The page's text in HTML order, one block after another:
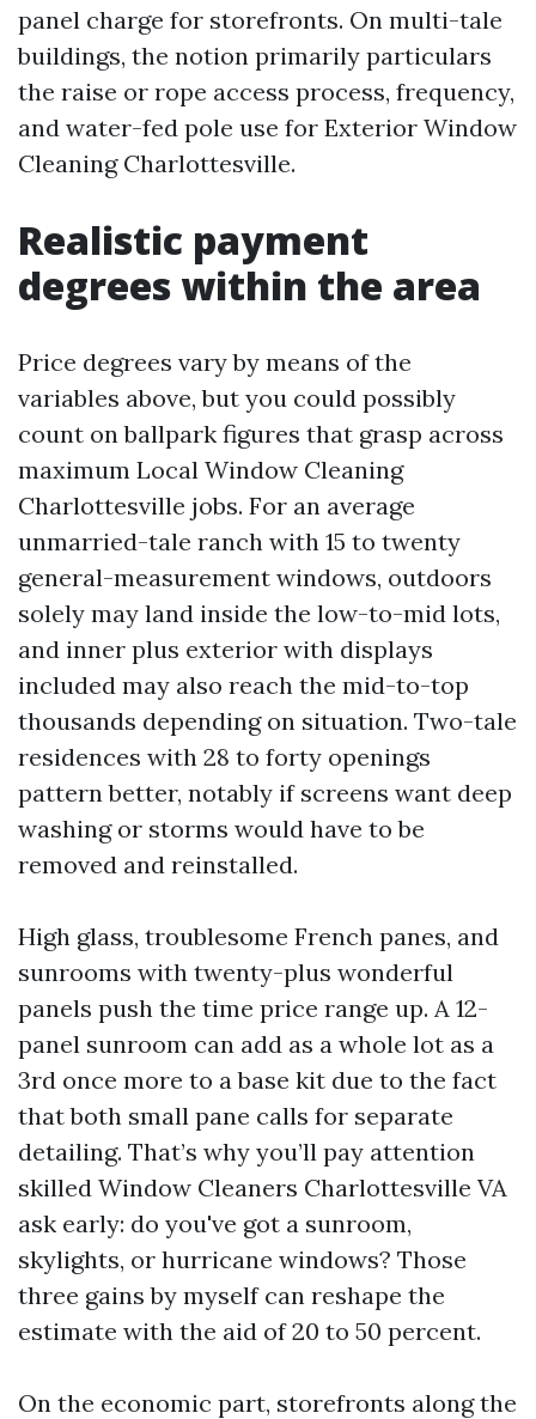
panel charge for storefronts. On multi-tale
buildings, the notion primarily particulars
the raise or rope access process, frequency,
and water-fed pole use for Exterior Window
Cleaning Charlottesville.
Realistic payment
degrees within the area
Price degrees vary by means of the
variables above, but you could possibly
count on ballpark figures that grasp across
maximum Local Window Cleaning
Charlottesville jobs. For an average
unmarried-tale ranch with 15 to twenty
general-measurement windows, outdoors
solely may land inside the low-to-mid lots,
and inner plus exterior with displays
included may also reach the mid-to-top
thousands depending on situation. Two-tale
residences with 28 to forty openings
pattern better, notably if screens want deep
washing or storms would have to be
removed and reinstalled.
High glass, troublesome French panes, and
sunrooms with twenty-plus wonderful
panels push the time price range up. A 12-
panel sunroom can add as a whole lot as a
3rd once more to a base kit due to the fact
that both small pane calls for separate
detailing. That’s why you’ll pay attention
skilled Window Cleaners Charlottesville VA
ask early: do you've got a sunroom,
skylights, or hurricane windows? Those
three gains by myself can reshape the
estimate with the aid of 20 to 50 percent.
On the economic part, storefronts along the